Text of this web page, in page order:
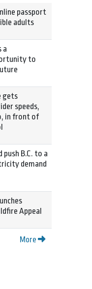
passport
adults
a
to
gets
speeds,
in front of
B.C. to a
demand
Appeal
More